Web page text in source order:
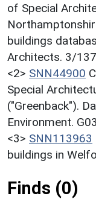
of Special
buildings
Architects. 3/
<2> SNN44900
Special
("Greenback").
Environment.
<3> SNN113963
buildings in
Finds (0)